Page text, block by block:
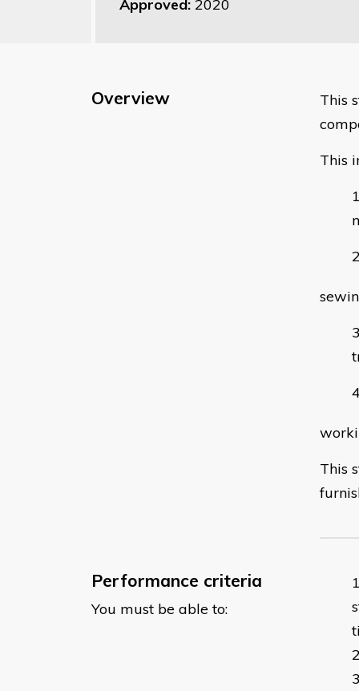
Approved: 2020
Overview
This
This
This
Performance criteria
You must be able to: